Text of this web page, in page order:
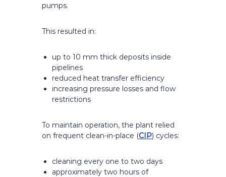
pumps.
This resulted in:
up to 10 mm thick deposits inside
pipelines
reduced heat transfer efficiency
increasing pressure losses and flow
restrictions
To maintain operation, the plant relied
on frequent clean-in-place (CIP) cycles:
cleaning every one to two days
approximately two hours of